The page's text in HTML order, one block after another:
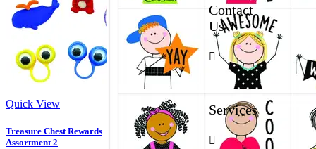
Quick View
Treasure Chest Rewards
Assortment 2
Contact
Us

Services
